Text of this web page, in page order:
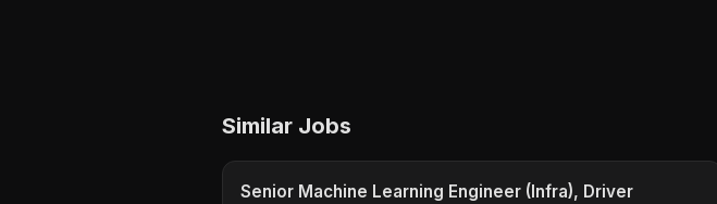
Similar Jobs
Senior Machine Learning Engineer (Infra), Driver